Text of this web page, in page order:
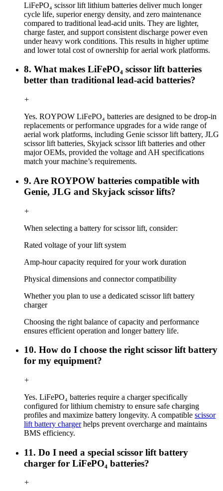
LiFePO₄ scissor lift lithium batteries deliver much longer
cycle life, superior energy density, and zero maintenance
compared to traditional lead-acid units. They are lighter,
charge faster, and support consistent discharge power even
under heavy work conditions. This results in higher uptime
and lower total cost of ownership for aerial work platforms.
8. What makes LiFePO₄ scissor lift batteries
better than traditional lead-acid batteries?
+
Yes. ROYPOW LiFePO₄ batteries are designed to be drop-in
replacements or performance upgrades for a wide range of
aerial work platforms, including Genie scissor lift battery, JLG
scissor lift batteries, Skyjack scissor lift batteries and other
major OEMs, provided the voltage and AH specifications
match your machine’s requirements.
9. Are ROYPOW batteries compatible with
Genie, JLG and Skyjack scissor lifts?
+
When selecting a battery for scissor lift, consider:
Rated voltage of your lift system
Amp-hour capacity required for your work duration
Physical dimensions and connector compatibility
Whether you plan to use a dedicated scissor lift battery
charger
Choosing the right balance of capacity and performance
ensures efficient operation and longer battery life.
10. How do I choose the right scissor lift battery
for my equipment?
+
Yes. LiFePO₄ batteries require a charger specifically
configured for lithium chemistry to ensure safe charging
profiles and maximize battery longevity. A compatible scissor
lift battery chargerhelps prevent overcharge and maintains
BMS efficiency.
11. Do I need a special scissor lift battery
charger for LiFePO₄ batteries?
+